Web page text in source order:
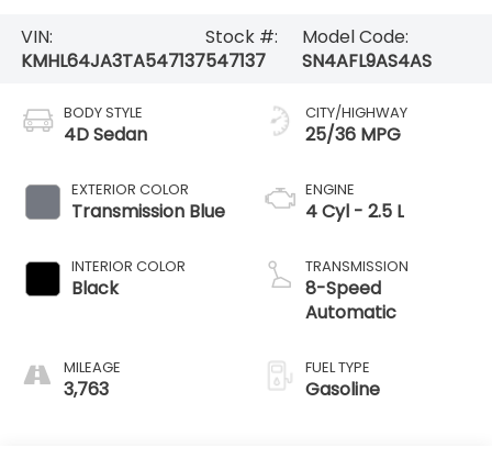
VIN:
KMHL64JA3TA547137
Stock #:
547137
Model Code:
SN4AFL9AS4AS
BODY STYLE
4D Sedan
EXTERIOR COLOR
Transmission Blue
INTERIOR COLOR
Black
MILEAGE
3,763
CITY/HIGHWAY
25/36 MPG
ENGINE
4 Cyl - 2.5 L
TRANSMISSION
8-Speed
Automatic
FUEL TYPE
Gasoline